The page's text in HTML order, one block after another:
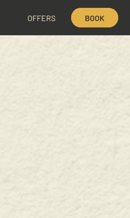
OFFERS BOOK